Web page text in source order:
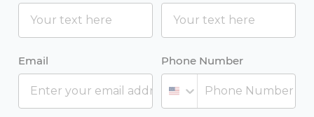
Email Phone Number